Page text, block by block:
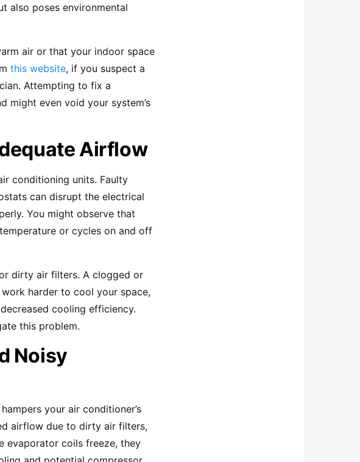
also poses environmental
air or that your indoor space
this website, if you suspect a
Attempting to fix a
might even void your system’s
Airflow
conditioning units. Faulty
can disrupt the electrical
You might observe that
or cycles on and off
dirty air filters. A clogged or
harder to cool your space,
cooling efficiency.
this problem.
Noisy
your air conditioner’s
airflow due to dirty air filters,
evaporator coils freeze, they